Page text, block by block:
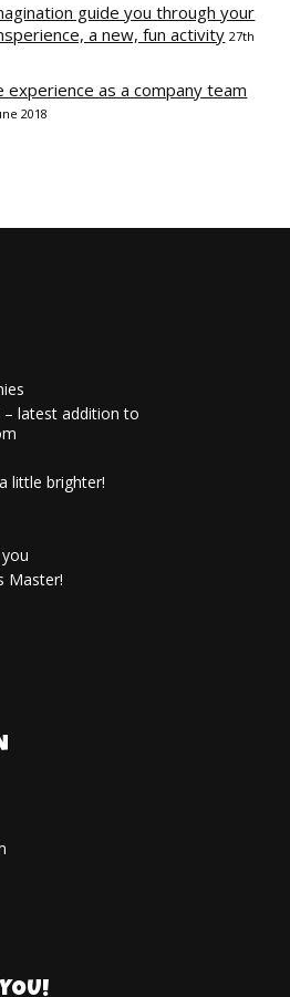
guide you through your
a new, fun activity 27th
experience as a company team
2018
latest addition to
little brighter!
Master!